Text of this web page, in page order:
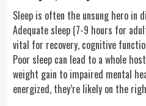
Sleep is often the unsung hero in
Adequate sleep (7-9 hours for
vital for recovery, cognitive
Poor sleep can lead to a whole
weight gain to impaired mental
energized, they’re likely on the